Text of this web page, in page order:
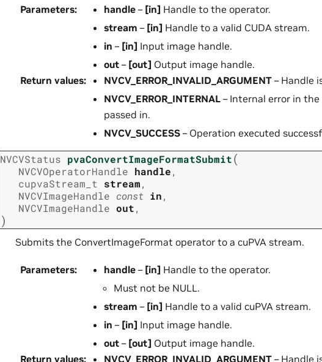
Parameters: handle – [in] Handle to the operator.
stream – [in] Handle to a valid CUDA stream.
in – [in] Input image handle.
out – [out] Output image handle.
Return values: NVCV_ERROR_INVALID_ARGUMENT – Handle
NVCV_ERROR_INTERNAL – Internal error in
passed in.
NVCV_SUCCESS – Operation executed
NVCVStatus pvaConvertImageFormatSubmit(
NVCVOperatorHandle handle,
cupvaStream_t
stream,
NVCVImageHandle const in,
NVCVImageHandle out,
)
Submits the ConvertImageFormat operator to a cuPVA stream.
Parameters: handle – [in] Handle to the operator.
Must not be NULL.
stream – [in] Handle to a valid cuPVA stream.
in – [in] Input image handle.
out – [out] Output image handle.
Return values: NVCV_ERROR_INVALID_ARGUMENT – Handle